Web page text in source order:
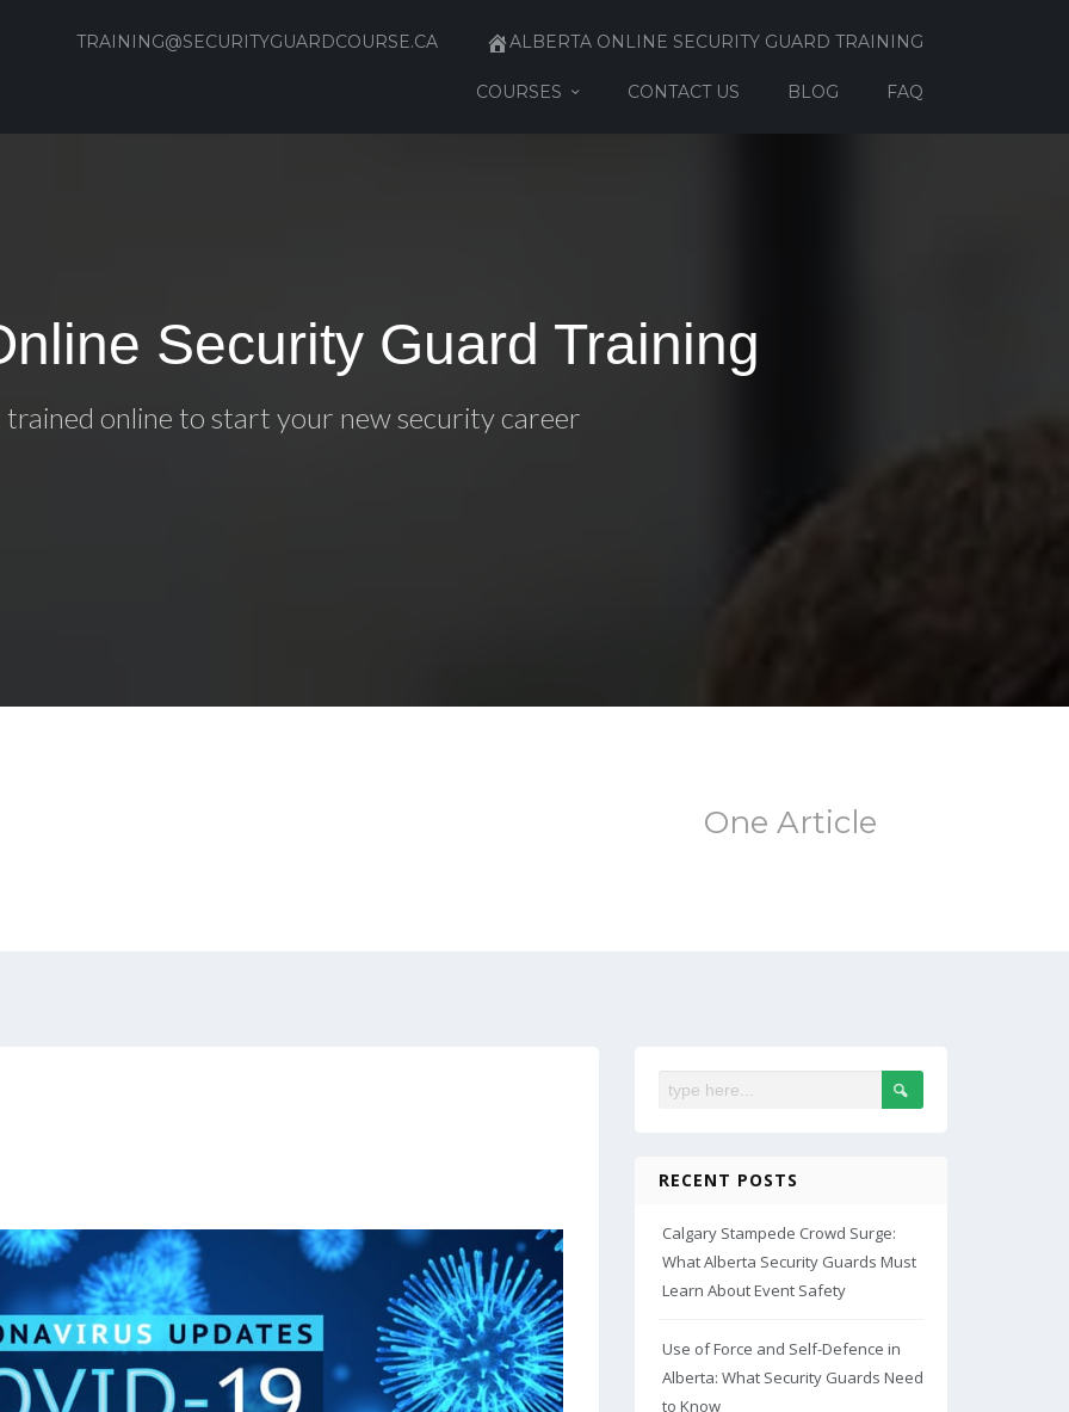
TRAINING@SECURITYGUARDCOURSE.CA ALBERTA ONLINE SECURITY GUARD TRAINING
COURSES CONTACT US BLOG FAQ
Security Guard Training
trained online to start your new security career
One Article
RECENT POSTS
Calgary Stampede Crowd Surge:
What Alberta Security Guards Must
Learn About Event Safety
Use of Force and Self-Defence in
Alberta: What Security Guards Need
to Know